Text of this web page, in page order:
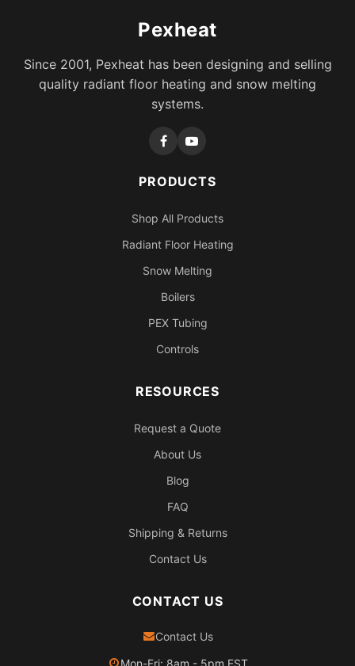
Pexheat
Since 2001, Pexheat has been designing and selling
quality radiant floor heating and snow melting
systems.
PRODUCTS
Shop All Products
Radiant Floor Heating
Snow Melting
Boilers
PEX Tubing
Controls
RESOURCES
Request a Quote
About Us
Blog
FAQ
Shipping & Returns
Contact Us
CONTACT US
Contact Us